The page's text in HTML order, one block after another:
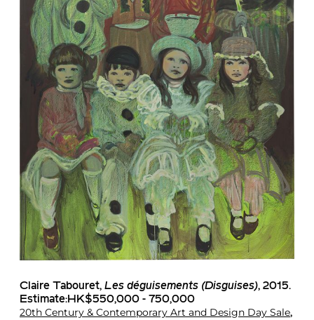
Claire Tabouret, Les déguisements (Disguises), 2015.
Estimate:HK$550,000 - 750,000
20th Century & Contemporary Art and Design Day Sale,